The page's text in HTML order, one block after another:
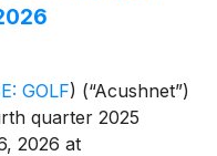
GOLF) (“Acushnet”)
quarter 2025
2026 at